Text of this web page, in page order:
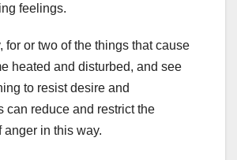
feelings.
for or two of the things that cause
heated and disturbed, and see
to resist desire and
can reduce and restrict the
anger in this way.